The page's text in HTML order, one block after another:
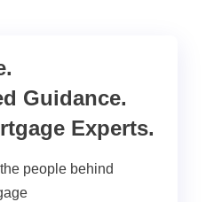
Guidance.
Experts.
people behind